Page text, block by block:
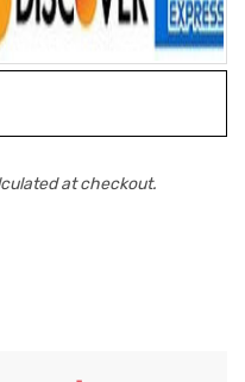
at checkout.